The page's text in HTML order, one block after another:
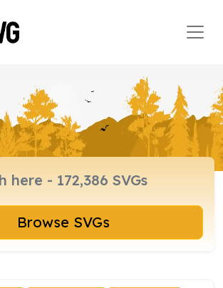
Browse SVGs